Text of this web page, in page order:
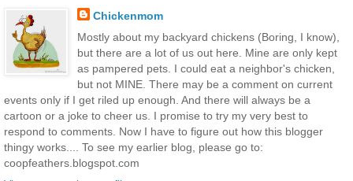
Chickenmom
Mostly about my backyard chickens (Boring, I know),
but there are a lot of us out here. Mine are only kept
as pampered pets. I could eat a neighbor's chicken,
but not MINE. There may be a comment on current
events only if I get riled up enough. And there will always be a
cartoon or a joke to cheer us. I promise to try my very best to
respond to comments. Now I have to figure out how this blogger
thingy works.... To see my earlier blog, please go to:
coopfeathers.blogspot.com